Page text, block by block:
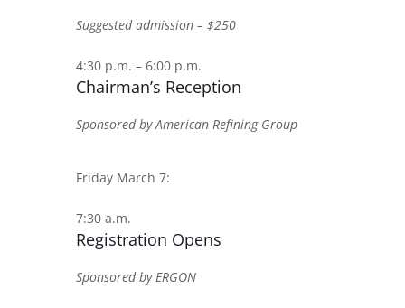
Suggested admission – $250
4:30 p.m. – 6:00 p.m.
Chairman’s Reception
Sponsored by American Refining Group
Friday March 7:
7:30 a.m.
Registration Opens
Sponsored by ERGON